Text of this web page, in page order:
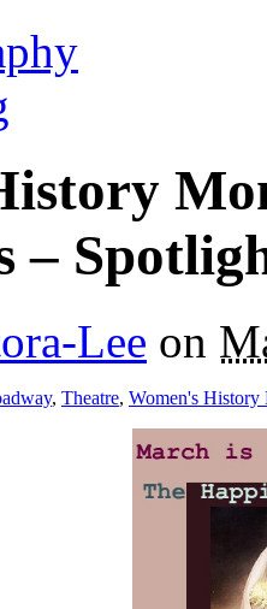
–
Lee on
, Theatre, Women's History